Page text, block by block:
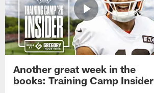
Another great week in the
books: Training Camp Insider